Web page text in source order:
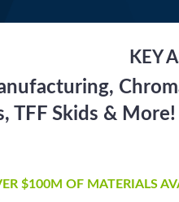
KEY
TFF Skids & More!
$100M OF MATERIALS